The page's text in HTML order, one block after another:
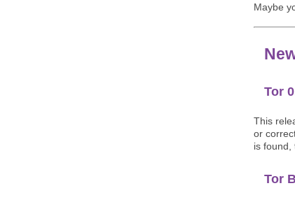
Maybe
Tor
This
or
is found,
Tor